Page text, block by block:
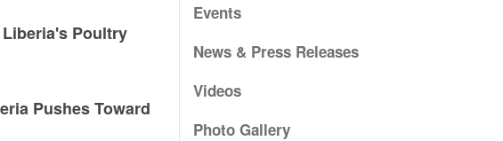
Poultry
Pushes Toward
Events
News & Press Releases
Videos
Photo Gallery